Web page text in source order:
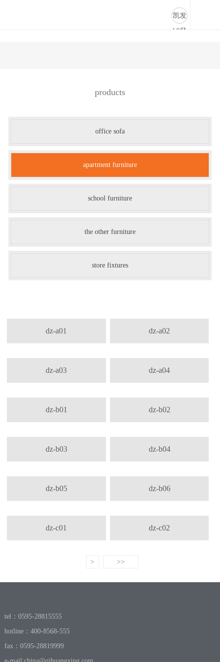
凯发
k8登
products
office sofa
apartment furniture
school furniture
the other furniture
store fixtures
dz-a01 dz-a02
dz-a03 dz-a04
dz-b01 dz-b02
dz-b03 dz-b04
dz-b05 dz-b06
dz-c01 dz-c02
> >>
tel：0595-28815555
hotline：400-8568-555
fax：0595-28819999